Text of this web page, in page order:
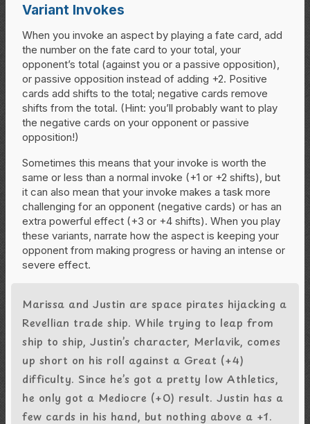
Variant Invokes
When you invoke an aspect by playing a fate card, add
the number on the fate card to your total, your
opponent’s total (against you or a passive opposition),
or passive opposition instead of adding +2. Positive
cards add shifts to the total; negative cards remove
shifts from the total. (Hint: you’ll probably want to play
the negative cards on your opponent or passive
opposition!)
Sometimes this means that your invoke is worth the
same or less than a normal invoke (+1 or +2 shifts), but
it can also mean that your invoke makes a task more
challenging for an opponent (negative cards) or has an
extra powerful effect (+3 or +4 shifts). When you play
these variants, narrate how the aspect is keeping your
opponent from making progress or having an intense or
severe effect.
Marissa and Justin are space pirates hijacking a
Revellian trade ship. While trying to leap from
ship to ship, Justin’s character, Merlavik, comes
up short on his roll against a Great (+4)
difficulty. Since he’s got a pretty low Athletics,
he only got a Mediocre (+0) result. Justin has a
few cards in his hand, but nothing above a +1.